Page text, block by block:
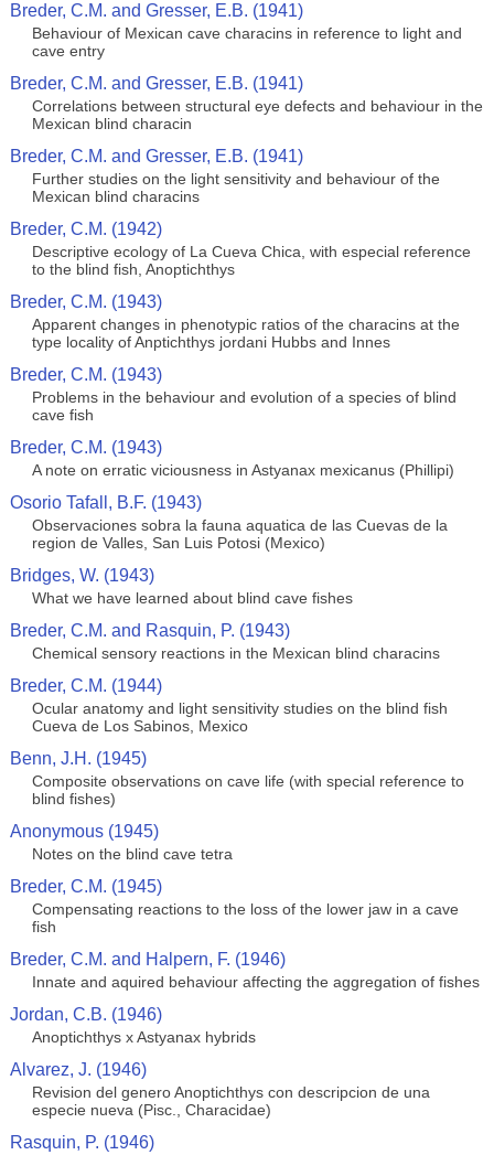
Breder, C.M. and Gresser, E.B. (1941)
Behaviour of Mexican cave characins in reference to light and
cave entry
Breder, C.M. and Gresser, E.B. (1941)
Correlations between structural eye defects and behaviour in the
Mexican blind characin
Breder, C.M. and Gresser, E.B. (1941)
Further studies on the light sensitivity and behaviour of the
Mexican blind characins
Breder, C.M. (1942)
Descriptive ecology of La Cueva Chica, with especial reference
to the blind fish, Anoptichthys
Breder, C.M. (1943)
Apparent changes in phenotypic ratios of the characins at the
type locality of Anptichthys jordani Hubbs and Innes
Breder, C.M. (1943)
Problems in the behaviour and evolution of a species of blind
cave fish
Breder, C.M. (1943)
A note on erratic viciousness in Astyanax mexicanus (Phillipi)
Osorio Tafall, B.F. (1943)
Observaciones sobra la fauna aquatica de las Cuevas de la
region de Valles, San Luis Potosi (Mexico)
Bridges, W. (1943)
What we have learned about blind cave fishes
Breder, C.M. and Rasquin, P. (1943)
Chemical sensory reactions in the Mexican blind characins
Breder, C.M. (1944)
Ocular anatomy and light sensitivity studies on the blind fish
Cueva de Los Sabinos, Mexico
Benn, J.H. (1945)
Composite observations on cave life (with special reference to
blind fishes)
Anonymous (1945)
Notes on the blind cave tetra
Breder, C.M. (1945)
Compensating reactions to the loss of the lower jaw in a cave
fish
Breder, C.M. and Halpern, F. (1946)
Innate and aquired behaviour affecting the aggregation of fishes
Jordan, C.B. (1946)
Anoptichthys x Astyanax hybrids
Alvarez, J. (1946)
Revision del genero Anoptichthys con descripcion de una
especie nueva (Pisc., Characidae)
Rasquin, P. (1946)